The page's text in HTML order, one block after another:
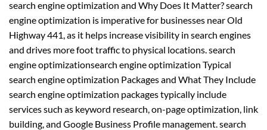
search engine optimization and Why Does It Matter? search
engine optimization is imperative for businesses near Old
Highway 441, as it helps increase visibility in search engines
and drives more foot traffic to physical locations. search
engine optimizationsearch engine optimization Typical
search engine optimization Packages and What They Include
search engine optimization packages typically include
services such as keyword research, on-page optimization, link
building, and Google Business Profile management. search